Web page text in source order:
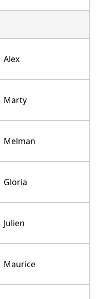
Alex
Marty
Melman
Gloria
Julien
Maurice